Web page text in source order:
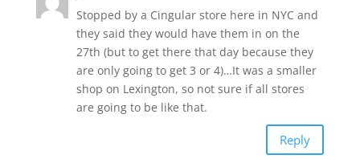
Stopped by a Cingular store here in NYC and
they said they would have them in on the
27th (but to get there that day because they
are only going to get 3 or 4)…It was a smaller
shop on Lexington, so not sure if all stores
are going to be like that.
Reply